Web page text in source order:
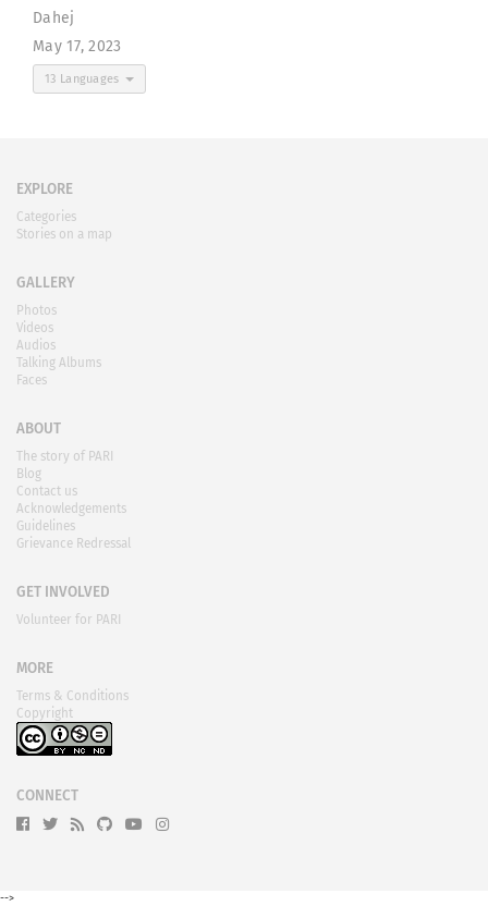
Dahej
May 17, 2023
13 Languages
EXPLORE
Categories
Stories on a map
GALLERY
Photos
Videos
Audios
Talking Albums
Faces
ABOUT
The story of PARI
Blog
Contact us
Acknowledgements
Guidelines
Grievance Redressal
GET INVOLVED
Volunteer for PARI
MORE
Terms & Conditions
Copyright
CONNECT
-->